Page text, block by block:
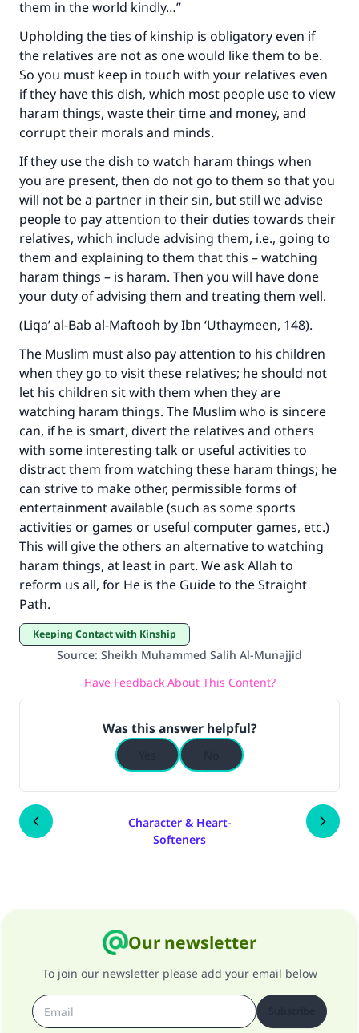
them in the world kindly…”
Upholding the ties of kinship is obligatory even if
the relatives are not as one would like them to be.
So you must keep in touch with your relatives even
if they have this dish, which most people use to view
haram things, waste their time and money, and
corrupt their morals and minds.
If they use the dish to watch haram things when
you are present, then do not go to them so that you
will not be a partner in their sin, but still we advise
people to pay attention to their duties towards their
relatives, which include advising them, i.e., going to
them and explaining to them that this – watching
haram things – is haram. Then you will have done
your duty of advising them and treating them well.
(Liqa’ al-Bab al-Maftooh by Ibn ‘Uthaymeen, 148).
The Muslim must also pay attention to his children
when they go to visit these relatives; he should not
let his children sit with them when they are
watching haram things. The Muslim who is sincere
can, if he is smart, divert the relatives and others
with some interesting talk or useful activities to
distract them from watching these haram things; he
can strive to make other, permissible forms of
entertainment available (such as some sports
activities or games or useful computer games, etc.)
This will give the others an alternative to watching
haram things, at least in part. We ask Allah to
reform us all, for He is the Guide to the Straight
Path.
Keeping Contact with Kinship
Source: Sheikh Muhammed Salih Al-Munajjid
Have Feedback About This Content?
Was this answer helpful?
Character & Heart-
Softeners
Our newsletter
To join our newsletter please add your email below
Make an impact on millions of lives
with your contribution today
Your support is crucial for our mission.
The Prophet (ﷺ) said:
"A person who leads others to doing what is
good will earn the same reward as those who
do it."
(MUSLIM, 1893)
Support IslamQA